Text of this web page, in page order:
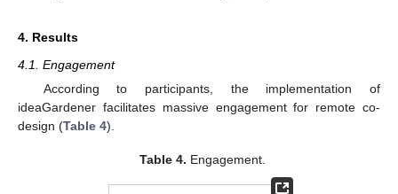
4. Results
4.1. Engagement
According to participants, the implementation of
ideaGardener facilitates massive engagement for remote co-
design (Table 4).
Table 4. Engagement.